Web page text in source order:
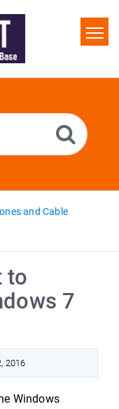
and Cable
to
7
2016
Windows